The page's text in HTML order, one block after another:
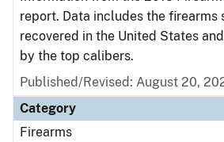
report. Data includes the firearms
recovered in the United States
by the top calibers.
Published/Revised: August 20,
Category
Firearms